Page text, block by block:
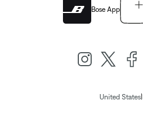
Bose App
United States|